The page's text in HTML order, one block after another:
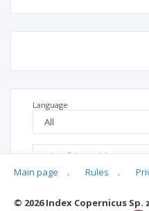
Language
Main page . Rules .
© 2026 Index Copernicus Sp.